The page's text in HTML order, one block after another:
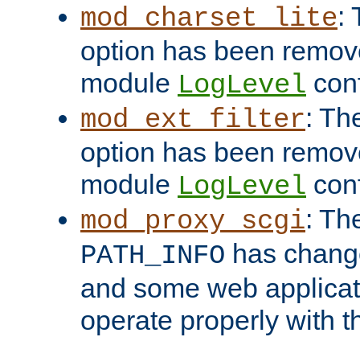
mod_charset_lite:
option has been
module LogLevel
mod_ext_filter:
option has been
module LogLevel
mod_proxy_scgi:
PATH_INFO has
and some web
operate properly with